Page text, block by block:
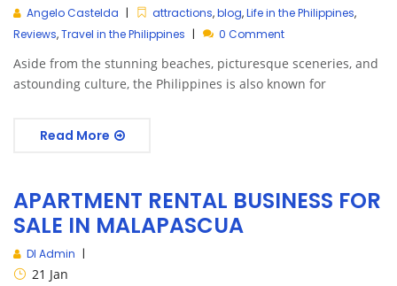
Angelo Castelda attractions,blog,Life in the Philippines,
Reviews,Travel in the Philippines 0 Comment
Aside from the stunning beaches, picturesque sceneries, and
astounding culture, the Philippines is also known for
Read More
APARTMENT RENTAL BUSINESS FOR
SALE IN MALAPASCUA
DI Admin
21 Jan